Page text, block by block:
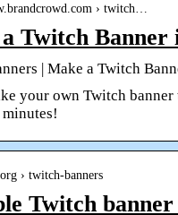
› twitch…
Twitch
| Make a Twitch
your own Twitch
› twitch-banners
Twitch